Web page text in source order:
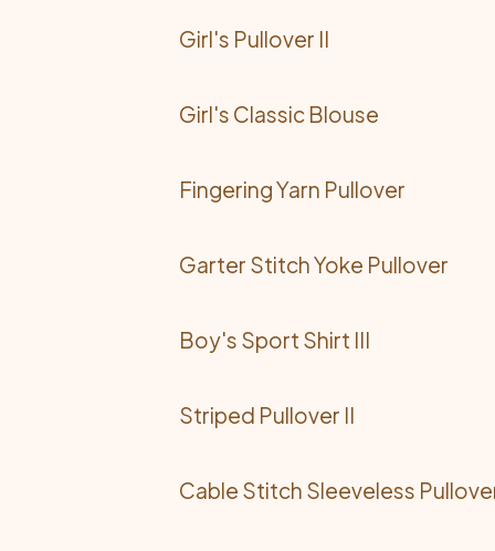
Girl's Pullover II
Girl's Classic Blouse
Fingering Yarn Pullover
Garter Stitch Yoke Pullover
Boy's Sport Shirt III
Striped Pullover II
Cable Stitch Sleeveless